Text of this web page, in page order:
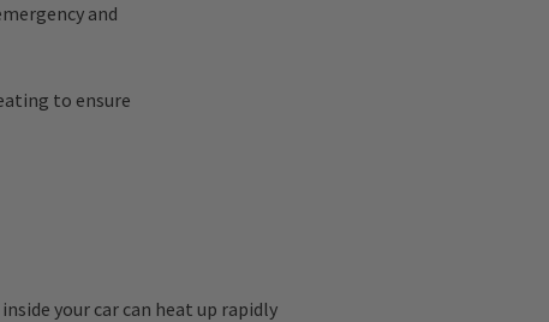
and
to ensure
your car can heat up rapidly